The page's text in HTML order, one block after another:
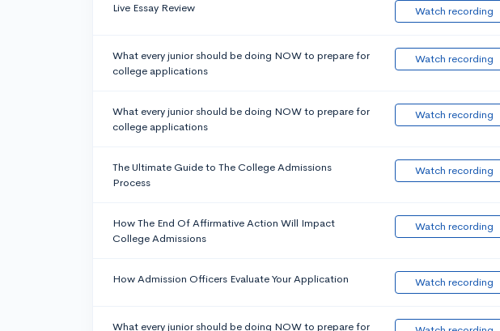
Live Essay Review Watch recording
What every junior should be doing NOW to prepare for
college applications
Watch recording
What every junior should be doing NOW to prepare for
college applications
Watch recording
The Ultimate Guide to The College Admissions
Process
Watch recording
How The End Of Affirmative Action Will Impact
College Admissions
Watch recording
How Admission Officers Evaluate Your Application Watch recording
What every junior should be doing NOW to prepare for